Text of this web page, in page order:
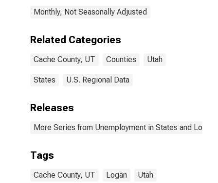
Monthly, Not Seasonally Adjusted
Related Categories
Cache County, UT Counties Utah
States U.S. Regional Data
Releases
More Series from Unemployment in States and Local
Tags
Cache County, UT Logan Utah